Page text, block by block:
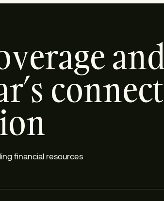
financial resources